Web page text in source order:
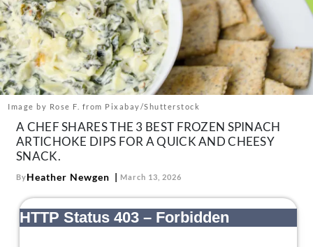
About Us
Contact
Follow
us:
FacebookInstagram
TikTokPinterest
Image by Rose F. from Pixabay/Shutterstock
A CHEF SHARES THE 3 BEST FROZEN SPINACH
ARTICHOKE DIPS FOR A QUICK AND CHEESY
SNACK.
ByHeather Newgen March 13, 2026